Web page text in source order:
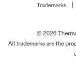
Trademarks
© 2026
All trademarks are the